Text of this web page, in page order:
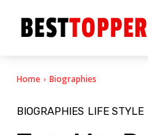
Home Biographies
BIOGRAPHIES LIFE STYLE